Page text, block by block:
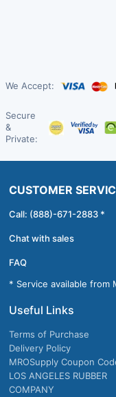
We Accept:
Secure
&
Private:
CUSTOMER
Call: (888)-671-2883 *
Chat with sales
FAQ
* Service available from
Useful Links
Terms of Purchase
Delivery Policy
MROSupply Coupon
LOS ANGELES RUBBER
COMPANY